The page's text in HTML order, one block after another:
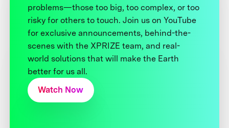
problems—those too big, too complex, or too
risky for others to touch. Join us on YouTube
for exclusive announcements, behind-the-
scenes with the XPRIZE team, and real-
world solutions that will make the Earth
better for us all.
Watch Now